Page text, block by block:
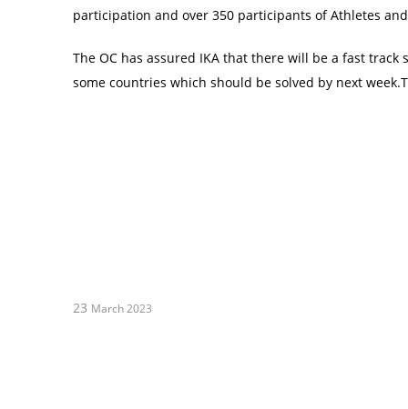
participation and over 350 participants of Athletes
The OC has assured IKA that there will be a fast
some countries which should be solved by next
23 March 2023